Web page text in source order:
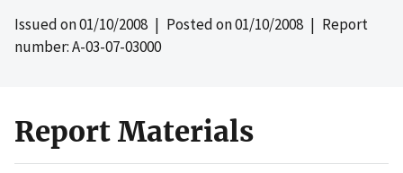
Issued on01/10/2008 | Posted on01/10/2008 | Report
number: A-03-07-03000
Report Materials